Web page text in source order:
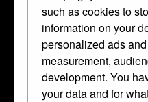
such as cookies to
information on your
personalized ads
measurement,
development. You
your data and for
Theseenamelled,
things were made
Parisbetween